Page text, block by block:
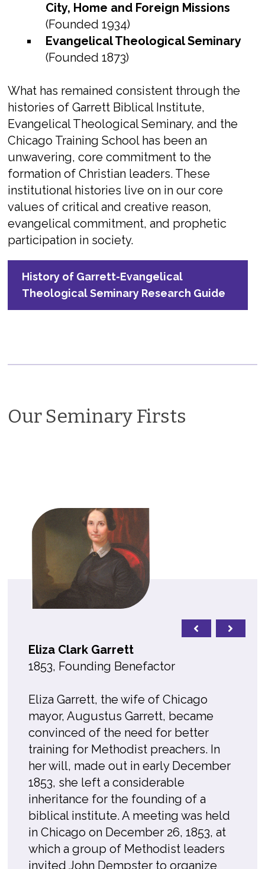
City, Home and Foreign Missions
(Founded 1934)
Evangelical Theological Seminary
(Founded 1873)
What has remained consistent through the
histories of Garrett Biblical Institute,
Evangelical Theological Seminary, and the
Chicago Training School has been an
unwavering, core commitment to the
formation of Christian leaders. These
institutional histories live on in our core
values of critical and creative reason,
evangelical commitment, and prophetic
participation in society.
History of Garrett-Evangelical
Theological Seminary Research Guide
Our Seminary Firsts
Eliza Clark Garrett
1853, Founding Benefactor
Eliza Garrett, the wife of Chicago
mayor, Augustus Garrett, became
convinced of the need for better
training for Methodist preachers. In
her will, made out in early December
1853, she left a considerable
inheritance for the founding of a
biblical institute. A meeting was held
in Chicago on December 26, 1853, at
which a group of Methodist leaders
invited John Dempster to organize